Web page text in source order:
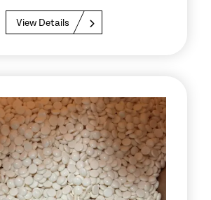
View Details